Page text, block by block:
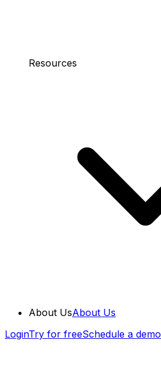
Resources
About UsAbout Us
LoginTry for freeSchedule a demo